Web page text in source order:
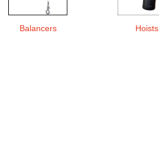
Balancers Hoists